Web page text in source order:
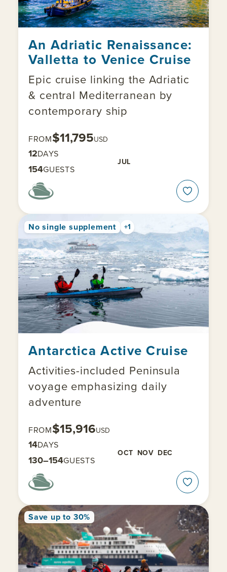
An Adriatic Renaissance:
Valletta to Venice Cruise
Epic cruise linking the Adriatic
& central Mediterranean by
contemporary ship
FROM$11,795USD
12DAYS
JUL
154GUESTS
No single supplement +1
Antarctica Active Cruise
Activities-included Peninsula
voyage emphasizing daily
adventure
FROM$15,916USD
14DAYS
OCT NOV DEC
130–154GUESTS
Save up to 30%